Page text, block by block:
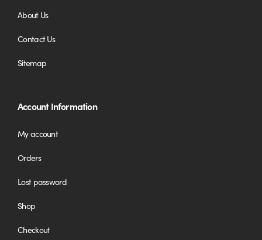
About Us
Contact Us
Sitemap
Account Information
My account
Orders
Lost password
Shop
Checkout